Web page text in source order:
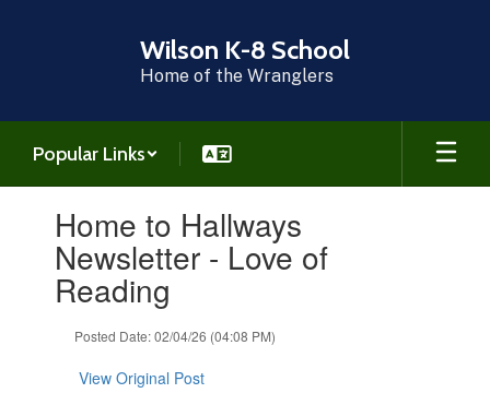
Wilson K-8 School
Home of the Wranglers
Popular Links
slides.Home to Hallways
Newsletter - Love of
Reading
Posted Date: 02/04/26 (04:08 PM)
View Original Post